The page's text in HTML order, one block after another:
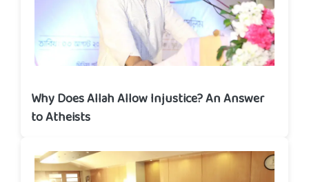
Why Does Allah Allow Injustice? An Answer
to Atheists